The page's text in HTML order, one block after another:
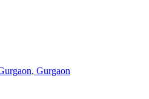
Gurgaon